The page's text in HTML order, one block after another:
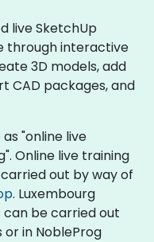
live SketchUp
through interactive
3D models, add
CAD packages, and
"online live
Online live training
out by way of
. Luxembourg
can be carried out
in NobleProg